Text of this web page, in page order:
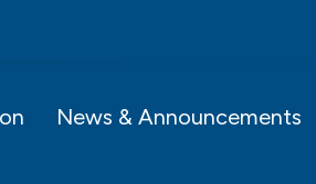
News & Announcements